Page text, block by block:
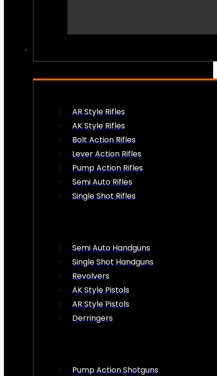
AR Style Rifles
AK Style Rifles
Bolt Action Rifles
Lever Action Rifles
Pump Action Rifles
Semi Auto Rifles
Single Shot Rifles
Semi Auto Handguns
Single Shot Handguns
Revolvers
AK Style Pistols
AR Style Pistols
Derringers
Pump Action Shotguns